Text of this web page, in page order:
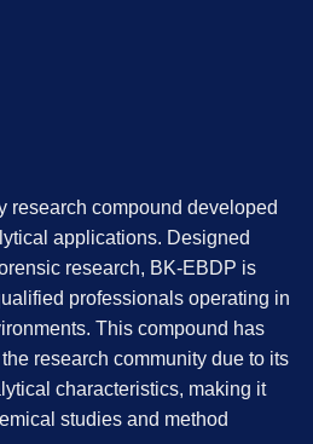
research compound developed
applications. Designed
research, BK-EBDP is
professionals operating in
This compound has
research community due to its
characteristics, making it
studies and method